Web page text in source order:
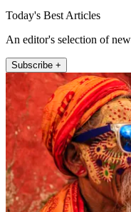
Today's Best Articles
An editor's selection of
Subscribe +